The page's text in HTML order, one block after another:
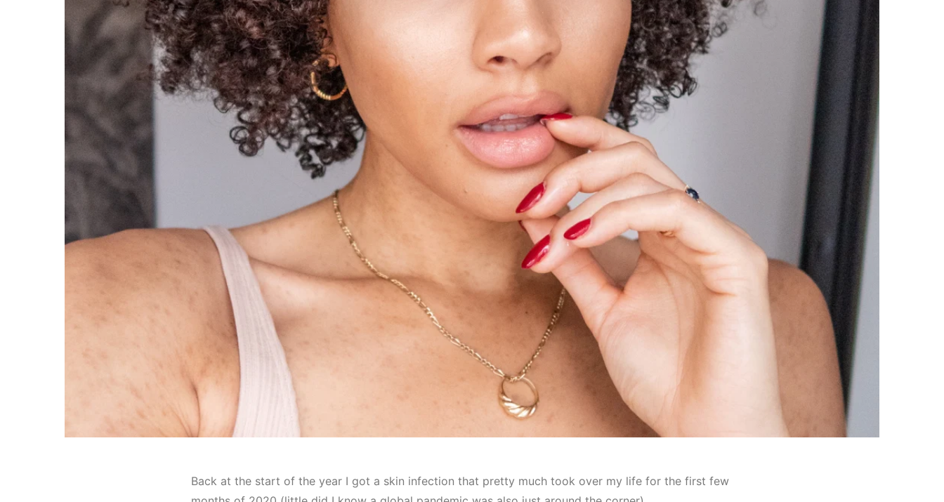
Back at the start of the year I got a skin infection that pretty much took over my life for the first few